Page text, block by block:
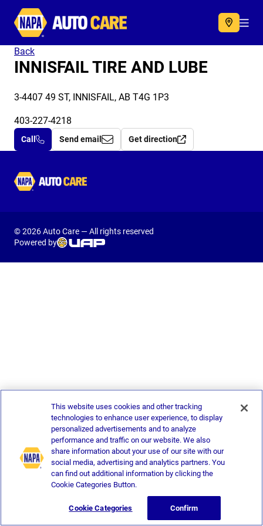
Autocare
Back
INNISFAIL TIRE AND LUBE
3-4407 49 ST, INNISFAIL, AB T4G 1P3
403-227-4218
Call Send email Get direction
Autocare
© 2026 Auto Care — All rights reserved
Powered by
This website uses cookies and other tracking
technologies to enhance user experience, to display
personalized advertisements and to analyze
performance and traffic on our website. We also
share information about your use of our site with our
social media, advertising and analytics partners. You
can find out additional information by clicking the
Cookie Categories Button.
Cookie Categories Confirm